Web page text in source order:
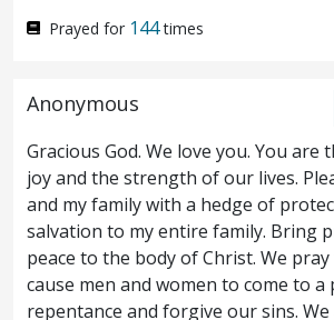
head. 21 And another of the
bury my father.
But Jesus
Follow me; and leave the
own dead.
And when he was entered
his disciples followed him.24
Prayed for 144times
Anonymous
Gracious God. We love you. You
joy and the strength of our lives.
and my family with a hedge of
salvation to my entire family. Bring
peace to the body of Christ. We
cause men and women to come to a
repentance and forgive our sins.